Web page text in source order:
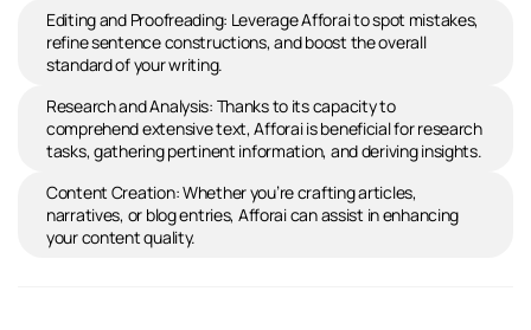
Editing and Proofreading: Leverage Afforai to spot mistakes,
refine sentence constructions, and boost the overall
standard of your writing.
Research and Analysis: Thanks to its capacity to
comprehend extensive text, Afforai is beneficial for research
tasks, gathering pertinent information, and deriving insights.
Content Creation: Whether you’re crafting articles,
narratives, or blog entries, Afforai can assist in enhancing
your content quality.